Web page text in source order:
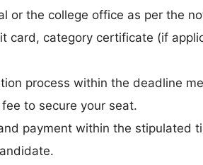
or the college office as per the
card, category certificate (if
process within the deadline
to secure your seat.
payment within the stipulated